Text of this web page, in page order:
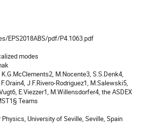
EPS2018ABS/pdf/P4.1063.pdf
modes